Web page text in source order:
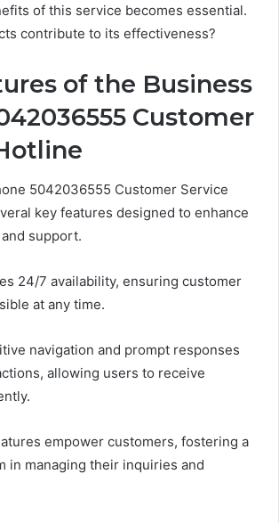
of this service becomes essential.
contribute to its effectiveness?
of the Business
Customer
5042036555 Customer Service
key features designed to enhance
support.
24/7 availability, ensuring customer
at any time.
navigation and prompt responses
allowing users to receive
empower customers, fostering a
in managing their inquiries and